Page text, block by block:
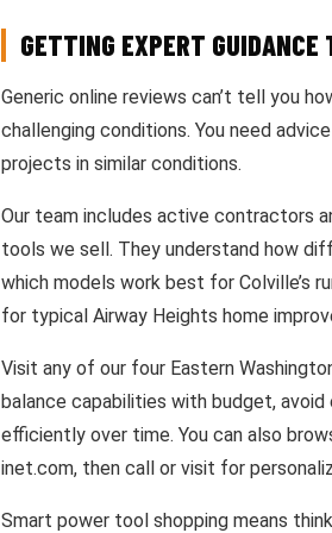
GETTING EXPERT
Generic online reviews can’t tell you
challenging conditions. You need
projects in similar conditions.
Our team includes active contractors
tools we sell. They understand how
which models work best for Colville’s
for typical Airway Heights home
Visit any of our four Eastern
balance capabilities with budget,
efficiently over time. You can also
inet.com, then call or visit for
Smart power tool shopping means